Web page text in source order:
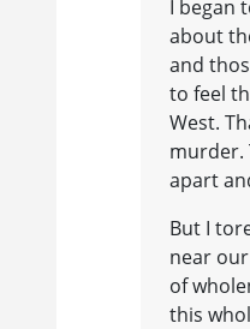
I began
about
and
to feel
West.
murder.
apart
But I
near
of
this